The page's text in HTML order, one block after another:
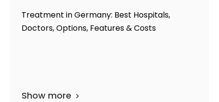
Treatment in Germany: Best Hospitals,
Doctors, Options, Features & Costs
Show more